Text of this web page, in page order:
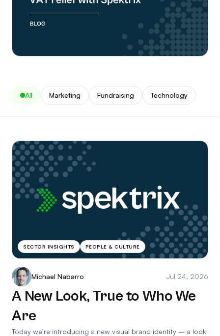
All Marketing Fundraising Technology
SECTOR INSIGHTS PEOPLE & CULTURE
Michael Nabarro Jul 24, 2026
A New Look, True to Who We
Are
Today we’re introducing a new visual brand identity – a look